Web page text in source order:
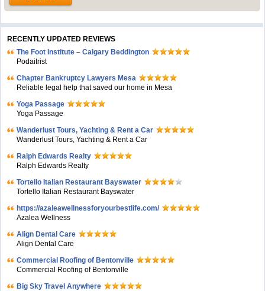
RECENTLY UPDATED REVIEWS
The Foot Institute – Calgary Beddington
Podaitrist
Chapter Bankruptcy Lawyers Mesa
Reliable legal help that saved our home in Mesa
Yoga Passage
Yoga Passage
Wanderlust Tours, Yachting & Rent a Car
Wanderlust Tours, Yachting & Rent a Car
Ralph Edwards Realty
Ralph Edwards Realty
Tortello Italian Restaurant Bayswater
Tortello Italian Restaurant Bayswater
https://azaleawellnessforyourbestlife.com/
Azalea Wellness
Align Dental Care
Align Dental Care
Commercial Roofing of Bentonville
Commercial Roofing of Bentonville
Big Sky Travel Anywhere